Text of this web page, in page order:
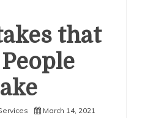
that
March 14, 2021